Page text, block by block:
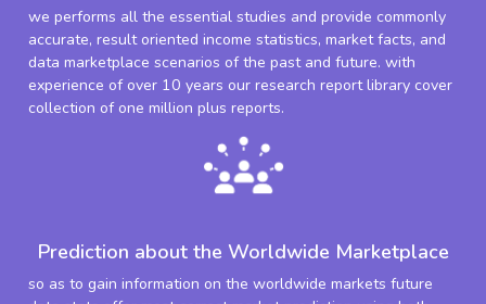
we performs all the essential studies and provide commonly
accurate, result oriented income statistics, market facts, and
data marketplace scenarios of the past and future. with
experience of over 10 years our research report library cover
collection of one million plus reports.
Prediction about the Worldwide Marketplace
so as to gain information on the worldwide markets future